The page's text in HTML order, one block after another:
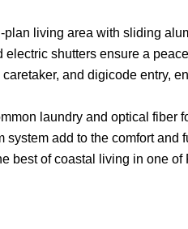
plan living area with sliding
shutters ensure a
and digicode entry,
laundry and optical fiber
system add to the comfort and
best of coastal living in one of